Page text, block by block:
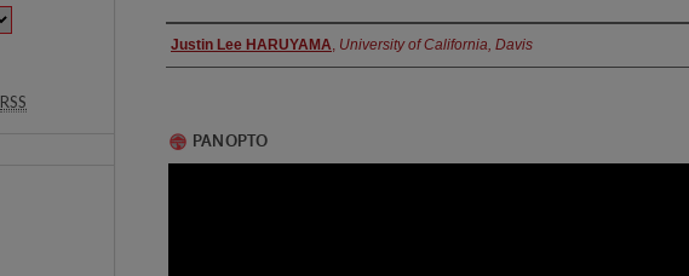
Authors
Justin Lee HARUYAMA, University of California, Davis
RSS